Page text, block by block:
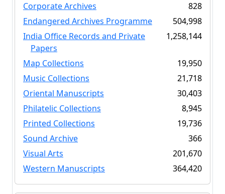
Corporate Archives
828
Endangered Archives Programme
504,998
India Office Records and Private
Papers
1,258,144
Map Collections
19,950
Music Collections
21,718
Oriental Manuscripts
30,403
Philatelic Collections
8,945
Printed Collections
19,736
Sound Archive
366
Visual Arts
201,670
Western Manuscripts
364,420